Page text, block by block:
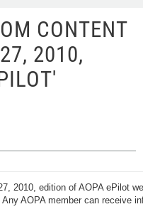
CONTENT
2010,
2010, edition of AOPA ePilot
AOPA member can receive